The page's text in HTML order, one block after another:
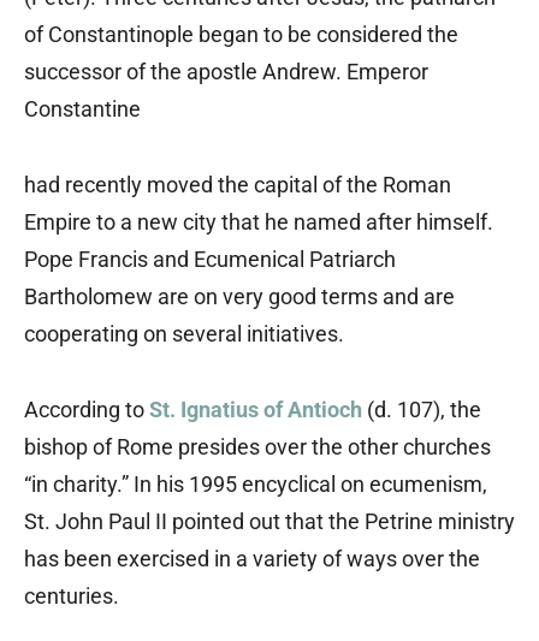
of Constantinople began to be considered the
successor of the apostle Andrew. Emperor
Constantine
had recently moved the capital of the Roman
Empire to a new city that he named after himself.
Pope Francis and Ecumenical Patriarch
Bartholomew are on very good terms and are
cooperating on several initiatives.
According toSt. Ignatius of Antioch (d. 107), the
bishop of Rome presides over the other churches
“in charity.” In his 1995 encyclical on ecumenism,
St. John Paul II pointed out that the Petrine ministry
has been exercised in a variety of ways over the
centuries.